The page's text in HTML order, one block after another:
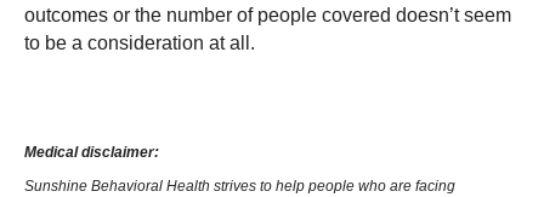
outcomes or the number of people covered doesn’t seem
to be a consideration at all.
Medical disclaimer:
Sunshine Behavioral Health strives to help people who are facing